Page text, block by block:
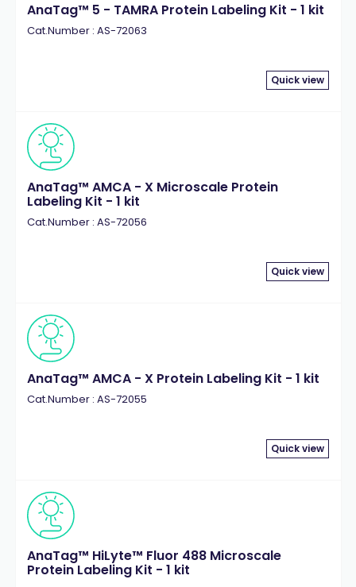
AnaTag™ 5 - TAMRA Protein Labeling Kit - 1 kit
Cat.Number : AS-72063
Quick view
AnaTag™ AMCA - X Microscale Protein
Labeling Kit - 1 kit
Cat.Number : AS-72056
Quick view
AnaTag™ AMCA - X Protein Labeling Kit - 1 kit
Cat.Number : AS-72055
Quick view
AnaTag™ HiLyte™ Fluor 488 Microscale
Protein Labeling Kit - 1 kit